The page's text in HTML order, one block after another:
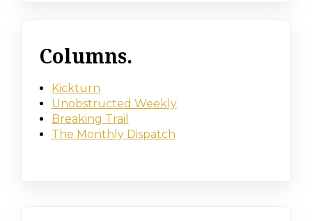
Columns.
Kickturn
Unobstructed Weekly
Breaking Trail
The Monthly Dispatch